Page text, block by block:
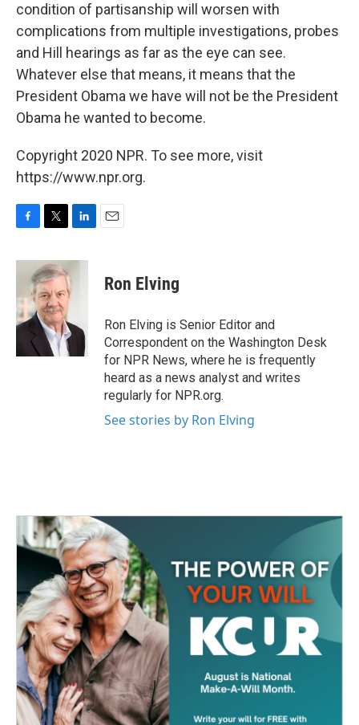
condition of partisanship will worsen with
complications from multiple investigations, probes
and Hill hearings as far as the eye can see.
Whatever else that means, it means that the
President Obama we have will not be the President
Obama he wanted to become.
Copyright 2020 NPR. To see more, visit
https://www.npr.org.
c
o
o
i
t
t
e
r
n
k
e
I
Ron Elving
Ron Elving is Senior Editor and
Correspondent on the Washington Desk
for NPR News, where he is frequently
heard as a news analyst and writes
regularly for NPR.org.
See stories by Ron Elving